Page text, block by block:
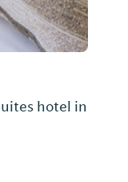
hotel in